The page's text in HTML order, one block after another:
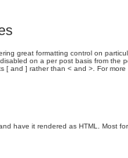
great formatting control on
on a per post basis from the
[ and ] rather than < and >. For
have it rendered as HTML. Most